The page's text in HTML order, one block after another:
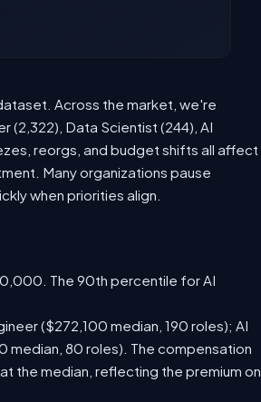
Across the market, we're
(2,322), Data Scientist (244), AI
reorgs, and budget shifts all affect
Many organizations pause
when priorities align.
The 90th percentile for AI
($272,100 median, 190 roles); AI
median, 80 roles). The compensation
the median, reflecting the premium on